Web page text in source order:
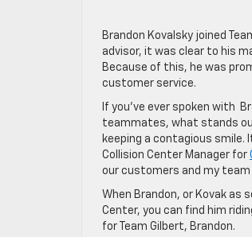
Brandon Kovalsky joined
advisor, it was clear to his
Because of this, he was
customer service.
If you’ve ever spoken with
teammates, what stands
keeping a contagious
Collision Center Manager for
our customers and my team
When Brandon, or Kovak as
Center, you can find him
for Team Gilbert, Brandon.